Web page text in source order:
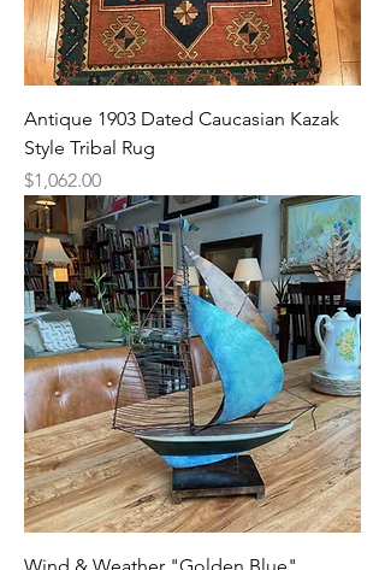
Antique 1903 Dated Caucasian Kazak
Style Tribal Rug
Price
$1,062.00